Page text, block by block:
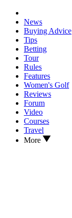
News
Buying Advice
Tips
Betting
Tour
Rules
Features
Women's Golf
Reviews
Forum
Video
Courses
Travel
More